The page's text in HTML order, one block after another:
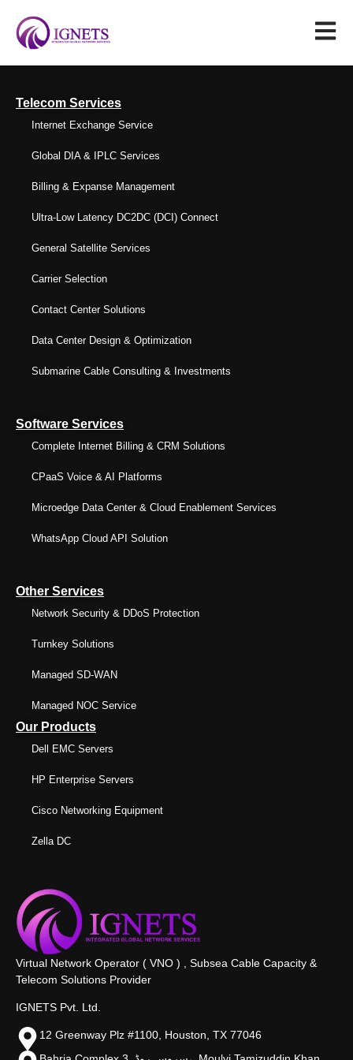
Telecom Services
Internet Exchange Service
Global DIA & IPLC Services
Billing & Expanse Management
Ultra-Low Latency DC2DC (DCI) Connect
General Satellite Services
Carrier Selection
Contact Center Solutions
Data Center Design & Optimization
Submarine Cable Consulting & Investments
Software Services
Complete Internet Billing & CRM Solutions
CPaaS Voice & AI Platforms
Microedge Data Center & Cloud Enablement Services
WhatsApp Cloud API Solution
Other Services
Network Security & DDoS Protection
Turnkey Solutions
Managed SD-WAN
Managed NOC Service
Our Products
Dell EMC Servers
HP Enterprise Servers
Cisco Networking Equipment
Zella DC
Virtual Network Operator ( VNO ) , Subsea Cable Capacity &
Telecom Solutions Provider
IGNETS Pvt. Ltd.
12 Greenway Plz #1100, Houston, TX 77046